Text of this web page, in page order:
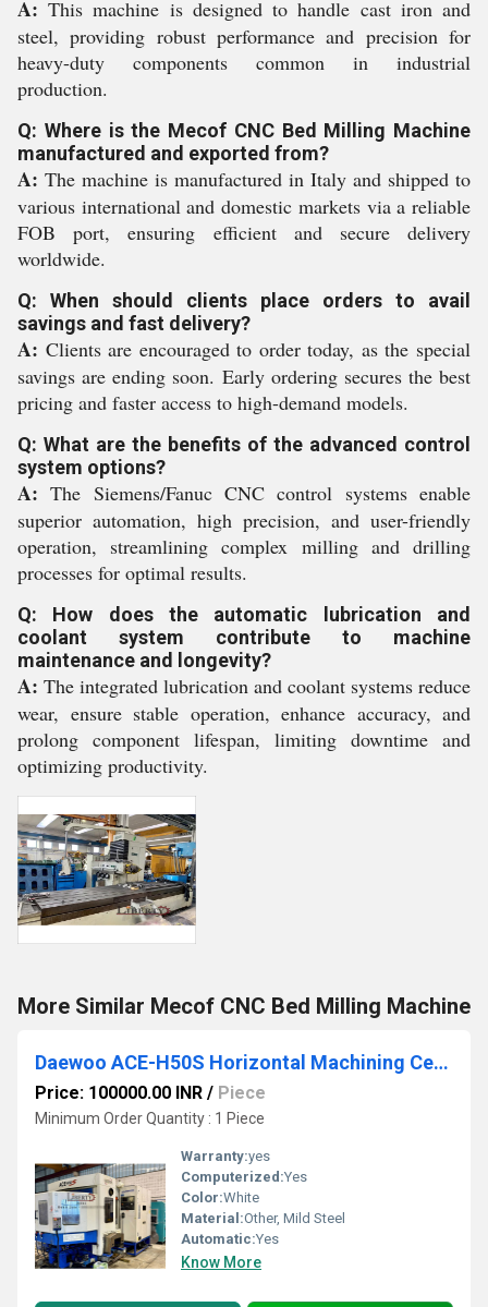
A: This machine is designed to handle cast iron and
steel, providing robust performance and precision for
heavy-duty components common in industrial
production.
Q: Where is the Mecof CNC Bed Milling Machine
manufactured and exported from?
A: The machine is manufactured in Italy and shipped to
various international and domestic markets via a reliable
FOB port, ensuring efficient and secure delivery
worldwide.
Q: When should clients place orders to avail
savings and fast delivery?
A: Clients are encouraged to order today, as the special
savings are ending soon. Early ordering secures the best
pricing and faster access to high-demand models.
Q: What are the benefits of the advanced control
system options?
A: The Siemens/Fanuc CNC control systems enable
superior automation, high precision, and user-friendly
operation, streamlining complex milling and drilling
processes for optimal results.
Q: How does the automatic lubrication and
coolant system contribute to machine
maintenance and longevity?
A: The integrated lubrication and coolant systems reduce
wear, ensure stable operation, enhance accuracy, and
prolong component lifespan, limiting downtime and
optimizing productivity.
More Similar Mecof CNC Bed Milling Machine
Daewoo ACE-H50S Horizontal Machining Center (HMC) Machine
Price: 100000.00 INR / Piece
Minimum Order Quantity : 1 Piece
Warranty:yes
Computerized:Yes
Color:White
Material:Other, Mild Steel
Automatic:Yes
Know More